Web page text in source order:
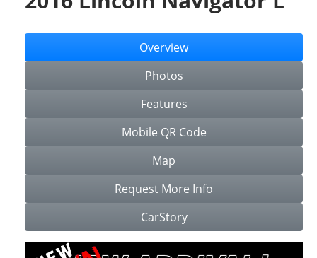
Overview
Photos
Features
Mobile QR Code
Map
Request More Info
CarStory